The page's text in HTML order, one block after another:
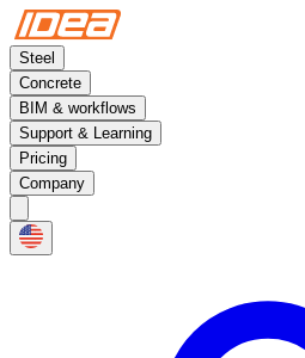
Steel
Concrete
BIM & workflows
Support & Learning
Pricing
Company